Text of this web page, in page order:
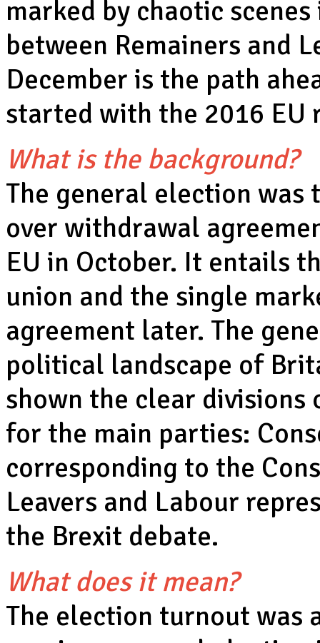
marked by chaotic
between Remainers and
December is the path
started with the 2016 EU
What is the background?
The general election
over withdrawal
EU in October. It entails
union and the single
agreement later. The
political landscape of
shown the clear divisions
for the main parties:
corresponding to the
Leavers and Labour
the Brexit debate.
What does it mean?
The election turnout was